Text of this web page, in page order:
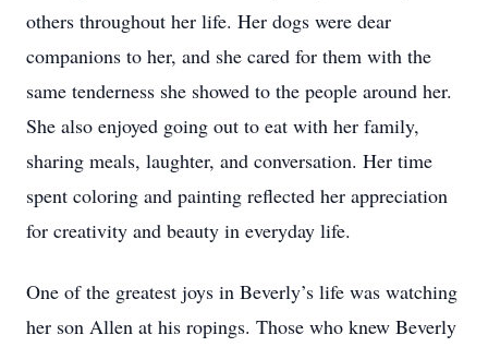
others throughout her life. Her dogs were dear
companions to her, and she cared for them with the
same tenderness she showed to the people around her.
She also enjoyed going out to eat with her family,
sharing meals, laughter, and conversation. Her time
spent coloring and painting reflected her appreciation
for creativity and beauty in everyday life.
One of the greatest joys in Beverly’s life was watching
her son Allen at his ropings. Those who knew Beverly